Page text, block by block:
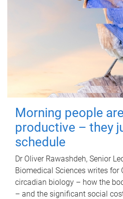
Morning people
productive – they
schedule
Dr Oliver Rawashdeh, Senior
Biomedical Sciences writes for
circadian biology – how the
– and the significant social